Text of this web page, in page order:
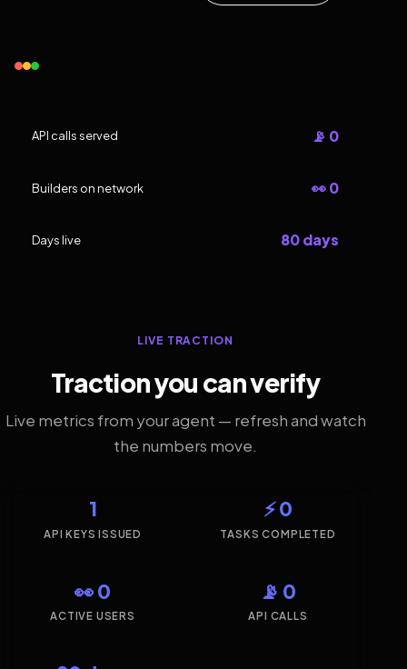
API calls served 📡 0
Builders on network 👀 0
Days live 80 days
LIVE TRACTION
Traction you can verify
Live metrics from your agent — refresh and watch
the numbers move.
1
API KEYS ISSUED
⚡ 0
TASKS COMPLETED
👀 0
ACTIVE USERS
📡 0
API CALLS